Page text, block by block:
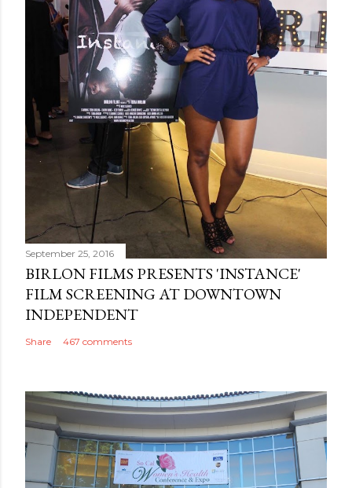
September 25, 2016
BIRLON FILMS PRESENTS 'INSTANCE'
FILM SCREENING AT DOWNTOWN
INDEPENDENT
Share 467 comments